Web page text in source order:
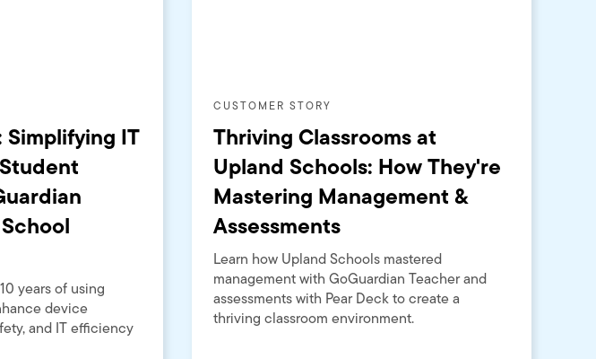
Simplifying IT
years of using
device
and IT efficiency
CUSTOMER STORY
Thriving Classrooms at
Upland Schools: How They're
Mastering Management &
Assessments
Learn how Upland Schools mastered
management with GoGuardian Teacher and
assessments with Pear Deck to create a
thriving classroom environment.